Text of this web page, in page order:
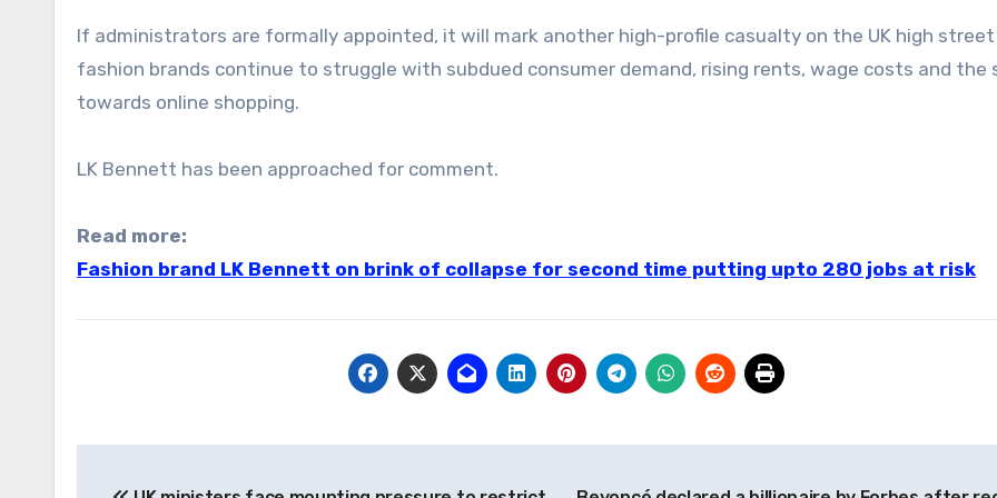
If administrators are formally appointed, it will mark another high-profile casualty on the UK high street
fashion brands continue to struggle with subdued consumer demand, rising rents, wage costs and the
towards online shopping.
LK Bennett has been approached for comment.
Read more:
Fashion brand LK Bennett on brink of collapse for second time putting upto 280 jobs at risk